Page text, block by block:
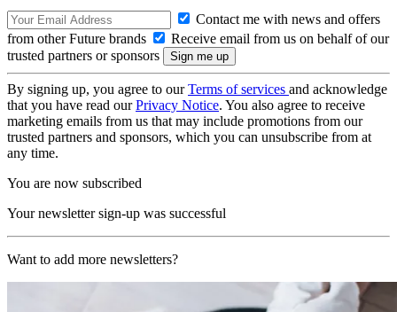
Contact me with news and offers
from other Future brands
Receive email from us on behalf of our
trusted partners or sponsors
By signing up, you agree to ourTerms of services and acknowledge
that you have read ourPrivacy Notice. You also agree to receive
marketing emails from us that may include promotions from our
trusted partners and sponsors, which you can unsubscribe from at
any time.
You are now subscribed
Your newsletter sign-up was successful
Want to add more newsletters?